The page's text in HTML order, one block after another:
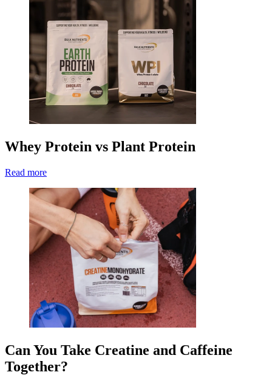
Whey Protein vs Plant Protein
Read more
Can You Take Creatine and Caffeine
Together?